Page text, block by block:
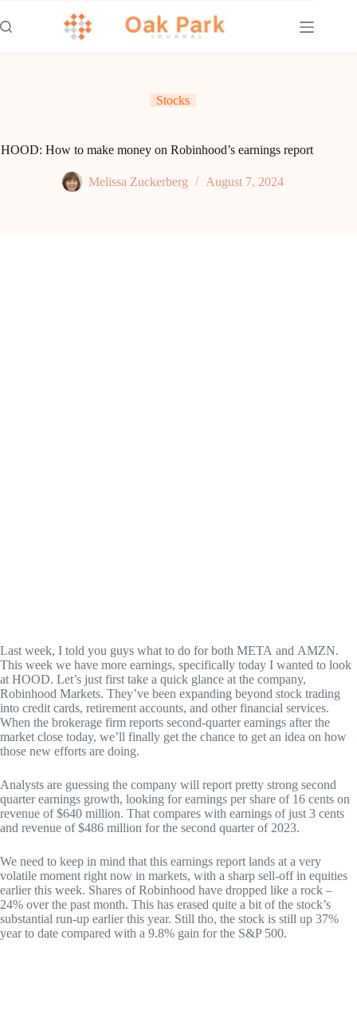
to
content
Stocks
HOOD: How to make money on Robinhood’s earnings report
Melissa Zuckerberg August 7, 2024
Last week, I told you guys what to do for both META and AMZN.
This week we have more earnings, specifically today I wanted to look
at HOOD. Let’s just first take a quick glance at the company,
Robinhood Markets. They’ve been expanding beyond stock trading
into credit cards, retirement accounts, and other financial services.
When the brokerage firm reports second-quarter earnings after the
market close today, we’ll finally get the chance to get an idea on how
those new efforts are doing.
Analysts are guessing the company will report pretty strong second
quarter earnings growth, looking for earnings per share of 16 cents on
revenue of $640 million. That compares with earnings of just 3 cents
and revenue of $486 million for the second quarter of 2023.
We need to keep in mind that this earnings report lands at a very
volatile moment right now in markets, with a sharp sell-off in equities
earlier this week. Shares of Robinhood have dropped like a rock –
24% over the past month. This has erased quite a bit of the stock’s
substantial run-up earlier this year. Still tho, the stock is still up 37%
year to date compared with a 9.8% gain for the S&P 500.